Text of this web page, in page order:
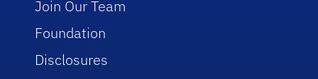
Join Our Team
Foundation
Disclosures